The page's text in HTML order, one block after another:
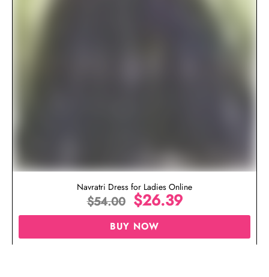
Navratri Dress for Ladies Online
$54.00 $26.39
BUY NOW